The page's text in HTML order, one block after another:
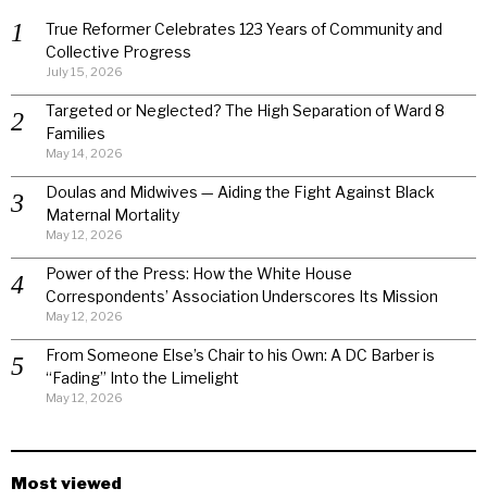
True Reformer Celebrates 123 Years of Community and
Collective Progress
July 15, 2026
Targeted or Neglected? The High Separation of Ward 8
Families
May 14, 2026
Doulas and Midwives — Aiding the Fight Against Black
Maternal Mortality
May 12, 2026
Power of the Press: How the White House
Correspondents’ Association Underscores Its Mission
May 12, 2026
From Someone Else’s Chair to his Own: A DC Barber is
“Fading” Into the Limelight
May 12, 2026
Most viewed